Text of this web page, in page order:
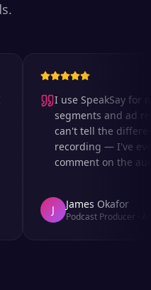
I use SpeakSay for
segments and ad
can't tell the
recording — I've
comment on the
James Okafor
Podcast Producer·